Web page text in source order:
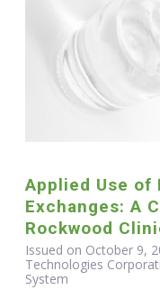
Applied Use of
Exchanges: A
Rockwood
Issued on October 9,
Technologies
System